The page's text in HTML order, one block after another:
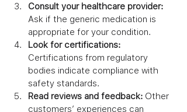
Consult your healthcare provider:
Ask if the generic medication is
appropriate for your condition.
Look for certifications:
Certifications from regulatory
bodies indicate compliance with
safety standards.
Read reviews and feedback: Other
customers’ experiences can